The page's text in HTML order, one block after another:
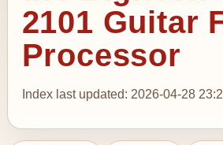
2101 Guitar
Processor
Index last updated: 2026-04-28